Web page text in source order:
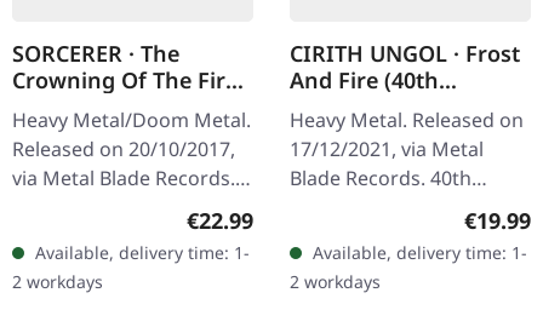
SORCERER · The
Crowning Of The Fire
King (B-Stock) |
BLACK 2LP
Heavy Metal/Doom Metal.
Released on 20/10/2017,
via Metal Blade Records.
Black double vinyl in
gatefold cover with 2-
sided poster. B-Stock:
Cover has…
Regular price:
€22.99
Available, delivery time: 1-
2 workdays
CIRITH UNGOL · Frost
And Fire (40th
Anniversary Edition)
[SILVER] | DLP
Heavy Metal. Released on
17/12/2021, via Metal
Blade Records. 40th
anniversary edition on
silver double vinyl with
bonus in gatefold sleeve
with 8…
€19.99
Available, delivery time: 1-
2 workdays